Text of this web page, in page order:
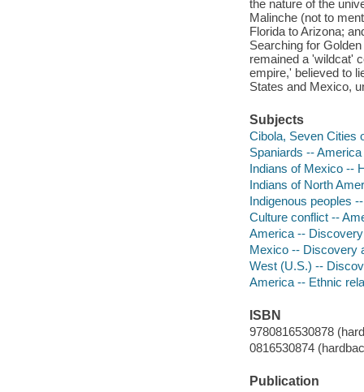
the nature of the
Malinche (not to
Florida to Arizona;
Searching for
remained a 'wildcat'
empire,' believed to
States and Mexico,
Subjects
Cibola, Seven Cities
Spaniards --
Indians of Mexico --
Indians of North
Indigenous peoples
Culture conflict --
America --
Mexico -- Discovery
West (U.S.) --
America -- Ethnic
ISBN
9780816530878
0816530874
Publication